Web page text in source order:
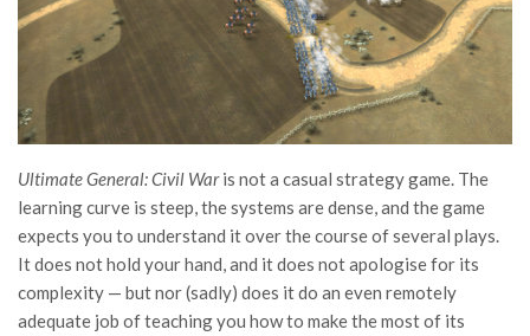
Ultimate General: Civil Waris not a casual strategy game. The
learning curve is steep, the systems are dense, and the game
expects you to understand it over the course of several plays.
It does not hold your hand, and it does not apologise for its
complexity — but nor (sadly) does it do an even remotely
adequate job of teaching you how to make the most of its